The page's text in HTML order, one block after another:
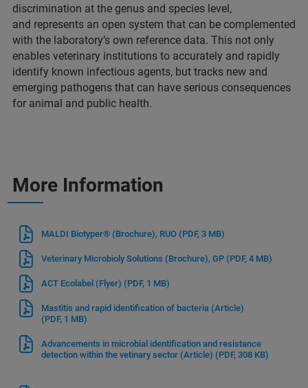
discrimination at the genus and species level,
and represents an open system that can be complemented
with the laboratory’s own reference data. This not only
enables veterinary institutions to accurately and rapidly
identify known infectious agents, but tracks new and
emerging pathogens that can have serious consequences
for animal and public health.
More Information
MALDI Biotyper® (Brochure), RUO (PDF, 3 MB)
Veterinary Microbioly Solutions (Brochure), GP (PDF, 4 MB)
ACT Ecolabel (Flyer) (PDF, 1 MB)
Mastitis and rapid identification of bacteria (Article)
(PDF, 1 MB)
Advancements in microbial identification and resistance
detection within the vetinary sector (Article) (PDF, 308 KB)